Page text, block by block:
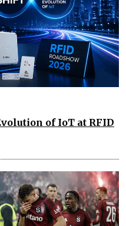
of IoT at RFID